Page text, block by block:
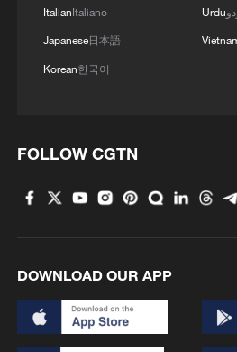
1 data
2 Firefighters battle wildfire
ItalianItaliano
Japanese日本語
Korean한국어
Urdu
FOLLOW CGTN
DOWNLOAD OUR APP